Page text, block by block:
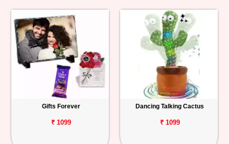
Gifts Forever
₹ 1099
Dancing Talking Cactus
₹ 1099